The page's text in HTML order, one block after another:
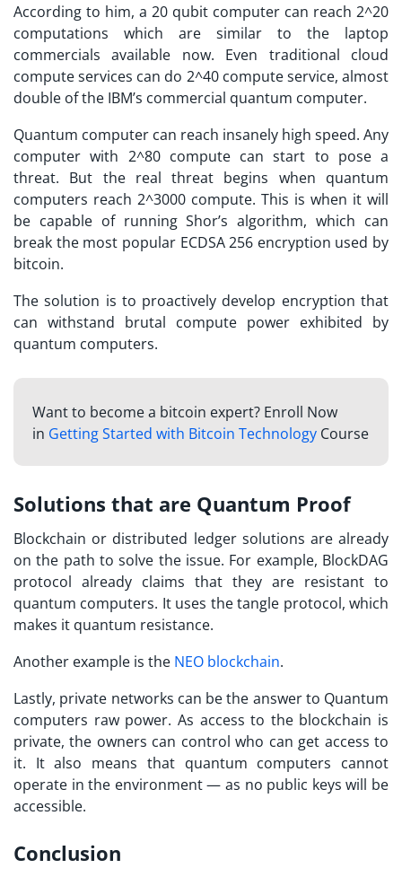
According to him, a 20 qubit computer can reach 2^20
computations which are similar to the laptop
commercials available now. Even traditional cloud
compute services can do 2^40 compute service, almost
double of the IBM’s commercial quantum computer.
Quantum computer can reach insanely high speed. Any
computer with 2^80 compute can start to pose a
threat. But the real threat begins when quantum
computers reach 2^3000 compute. This is when it will
be capable of running Shor’s algorithm, which can
break the most popular ECDSA 256 encryption used by
bitcoin.
The solution is to proactively develop encryption that
can withstand brutal compute power exhibited by
quantum computers.
Want to become a bitcoin expert? Enroll Now
in Getting Started with Bitcoin TechnologyCourse
Solutions that are Quantum Proof
Blockchain or distributed ledger solutions are already
on the path to solve the issue. For example, BlockDAG
protocol already claims that they are resistant to
quantum computers. It uses the tangle protocol, which
makes it quantum resistance.
Another example is the NEO blockchain.
Lastly, private networks can be the answer to Quantum
computers raw power. As access to the blockchain is
private, the owners can control who can get access to
it. It also means that quantum computers cannot
operate in the environment — as no public keys will be
accessible.
Conclusion